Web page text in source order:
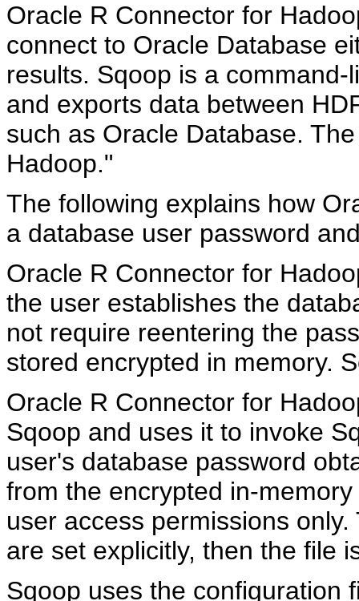
Oracle R Connector for
connect to Oracle Database
results. Sqoop is a
and exports data between
such as Oracle Database.
Hadoop."
The following explains how
a database user password
Oracle R Connector for
the user establishes the
not require reentering the
stored encrypted in memory.
Oracle R Connector for
Sqoop and uses it to invoke
user's database password
from the encrypted in-
user access permissions
are set explicitly, then the file
Sqoop uses the configuration